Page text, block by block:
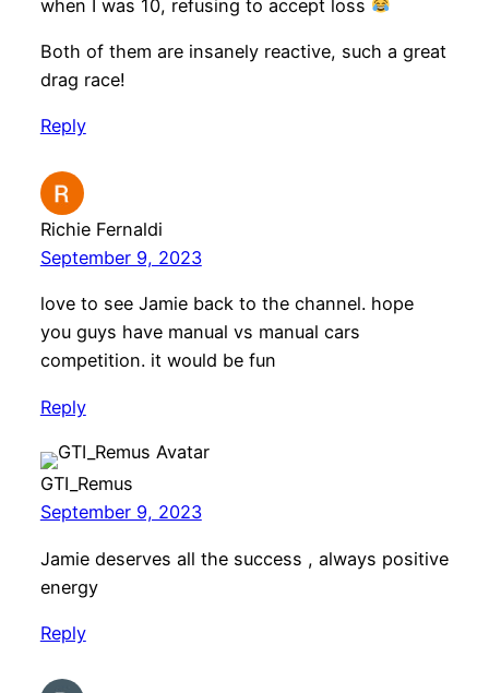
when I was 10, refusing to accept loss
Both of them are insanely reactive, such a great
drag race!
Reply
Richie Fernaldi
September 9, 2023
love to see Jamie back to the channel. hope
you guys have manual vs manual cars
competition. it would be fun
Reply
GTI_Remus
September 9, 2023
Jamie deserves all the success , always positive
energy
Reply